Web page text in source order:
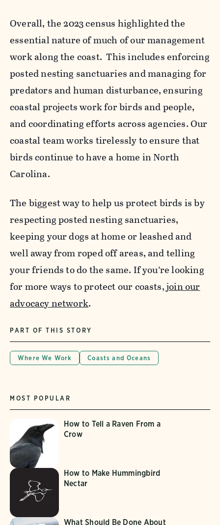
Overall, the 2023 census highlighted the
essential nature of much of our management
work along the coast. This includes enforcing
posted nesting sanctuaries and managing for
predators and human disturbance, ensuring
coastal projects work for birds and people,
and coordinating efforts across agencies. Our
coastal team works tirelessly to ensure that
birds continue to have a home in North
Carolina.
The biggest way to help us protect birds is by
respecting posted nesting sanctuaries,
keeping your dogs at home or leashed and
well away from roped off areas, and telling
your friends to do the same. If you’re looking
for more ways to protect our coasts,join our
advocacy network.
PART OF THIS STORY
Where We Work Coasts and Oceans
MOST POPULAR
How to Tell a Raven From a
Crow
How to Make Hummingbird
Nectar
What Should Be Done About